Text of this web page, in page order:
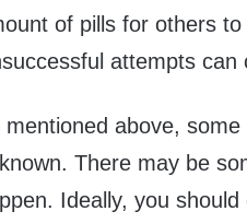
of pills for others
attempts
mentioned above,
There may be
Ideally, you